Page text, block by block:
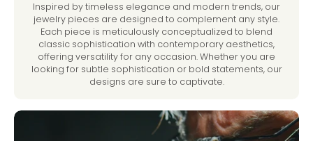
Inspired by timeless elegance and modern trends, our
jewelry pieces are designed to complement any style.
Each piece is meticulously conceptualized to blend
classic sophistication with contemporary aesthetics,
offering versatility for any occasion. Whether you are
looking for subtle sophistication or bold statements, our
designs are sure to captivate.